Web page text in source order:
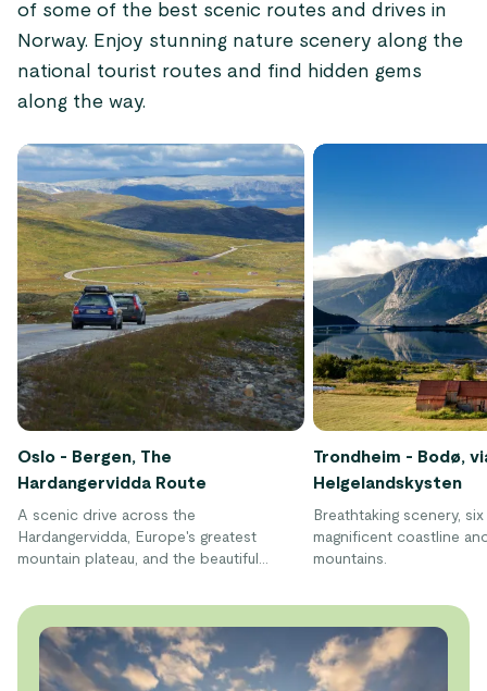
of some of the best scenic routes and drives in
Norway. Enjoy stunning nature scenery along the
national tourist routes and find hidden gems
along the way.
Oslo - Bergen, The
Hardangervidda Route
A scenic drive across the
Hardangervidda, Europe's greatest
mountain plateau, and the beautiful
journey between Oslo and Bergen into a
unique nature experience.
Trondheim - Bodø,
Helgelandskysten
Breathtaking scenery,
magnificent coastline
mountains.